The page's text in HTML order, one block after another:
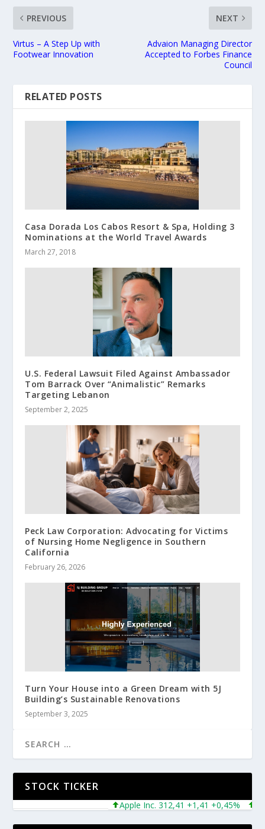
PREVIOUS
Virtus – A Step Up with
Footwear Innovation
NEXT
Advaion Managing Director
Accepted to Forbes Finance
Council
RELATED POSTS
Casa Dorada Los Cabos Resort & Spa, Holding 3
Nominations at the World Travel Awards
March 27, 2018
U.S. Federal Lawsuit Filed Against Ambassador
Tom Barrack Over “Animalistic” Remarks
Targeting Lebanon
September 2, 2025
Peck Law Corporation: Advocating for Victims
of Nursing Home Negligence in Southern
California
February 26, 2026
Turn Your House into a Green Dream with 5J
Building’s Sustainable Renovations
September 3, 2025
STOCK TICKER
Apple Inc. 312,41 +1,41 +0,45%